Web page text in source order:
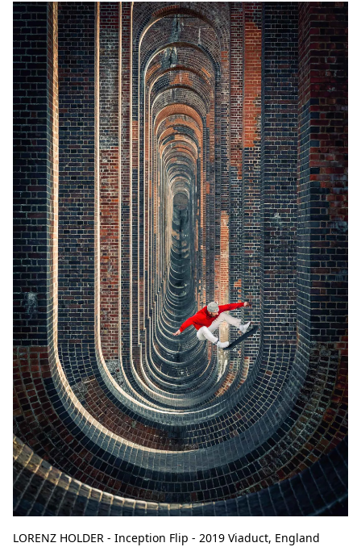
LORENZ HOLDER - Inception Flip - 2019 Viaduct, England